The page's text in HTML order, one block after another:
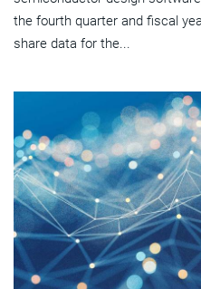
the fourth quarter and fiscal
share data for the...